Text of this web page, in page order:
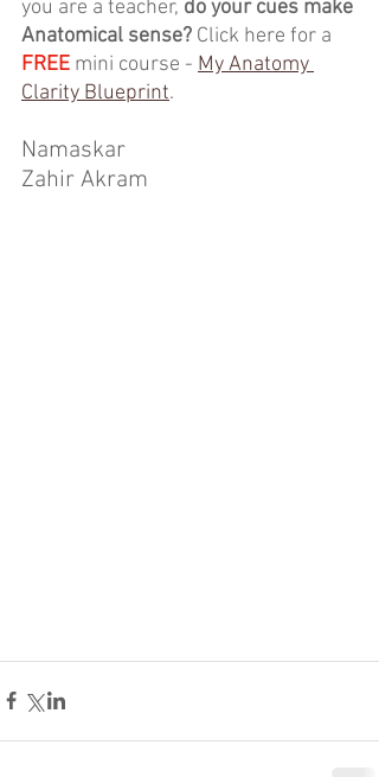
you are a teacher, do your cues make
Anatomical sense? Click here for a
FREE mini course - My Anatomy
Clarity Blueprint.
Namaskar
Zahir Akram